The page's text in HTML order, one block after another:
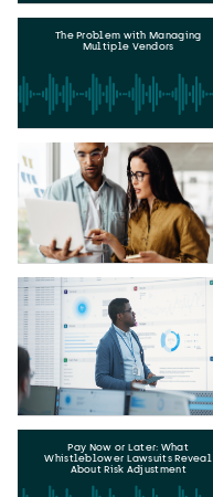
The Problem with Managing
Multiple Vendors
Pay Now or Later: What
Whistleblower Lawsuits Reveal
About Risk Adjustment